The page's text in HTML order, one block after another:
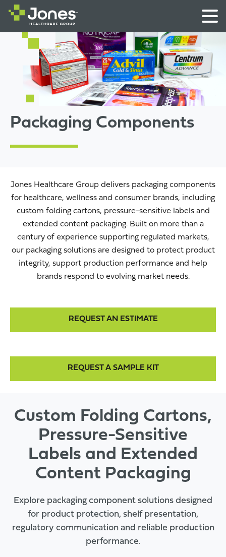
Packaging Components
Jones Healthcare Group delivers packaging components
for healthcare, wellness and consumer brands, including
custom folding cartons, pressure-sensitive labels and
extended content packaging. Built on more than a
century of experience supporting regulated markets,
our packaging solutions are designed to protect product
integrity, support production performance and help
brands respond to evolving market needs.
REQUEST AN ESTIMATE
REQUEST A SAMPLE KIT
Custom Folding Cartons,
Pressure-Sensitive
Labels and Extended
Content Packaging
Explore packaging component solutions designed
for product protection, shelf presentation,
regulatory communication and reliable production
performance.